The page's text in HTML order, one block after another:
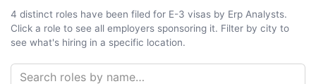
4 distinct roles have been filed for E-3 visas by Erp Analysts.
Click a role to see all employers sponsoring it. Filter by city to
see what's hiring in a specific location.